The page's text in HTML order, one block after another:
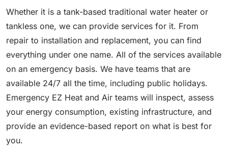
Whether it is a tank-based traditional water heater or
tankless one, we can provide services for it. From
repair to installation and replacement, you can find
everything under one name. All of the services available
on an emergency basis. We have teams that are
available 24/7 all the time, including public holidays.
Emergency EZ Heat and Air teams will inspect, assess
your energy consumption, existing infrastructure, and
provide an evidence-based report on what is best for
you.